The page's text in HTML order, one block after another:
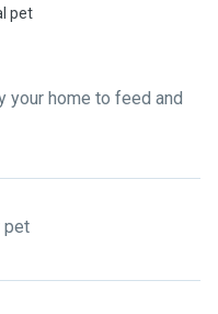
pet
your home to feed and
pet